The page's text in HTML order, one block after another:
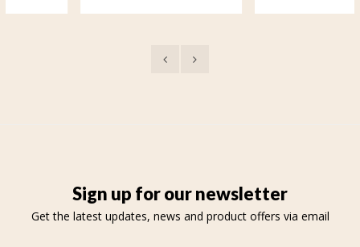
Sign up for our newsletter
Get the latest updates, news and product offers via email